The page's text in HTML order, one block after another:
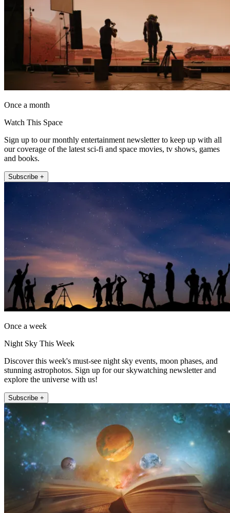
Once a month
Watch This Space
Sign up to our monthly entertainment newsletter to keep up with all
our coverage of the latest sci-fi and space movies, tv shows, games
and books.
Subscribe +
Once a week
Night Sky This Week
Discover this week's must-see night sky events, moon phases, and
stunning astrophotos. Sign up for our skywatching newsletter and
explore the universe with us!
Subscribe +